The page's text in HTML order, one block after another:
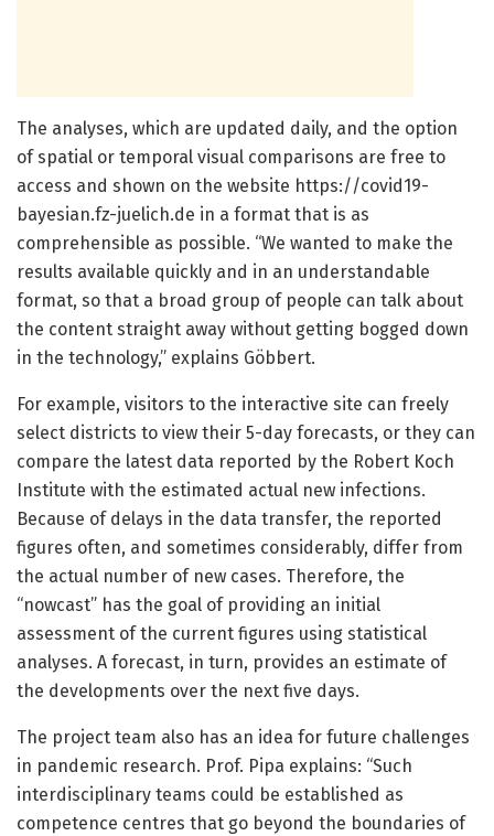
The analyses, which are updated daily, and the option
of spatial or temporal visual comparisons are free to
access and shown on the website https://covid19-
bayesian.fz-juelich.de in a format that is as
comprehensible as possible. “We wanted to make the
results available quickly and in an understandable
format, so that a broad group of people can talk about
the content straight away without getting bogged down
in the technology,” explains Göbbert.
For example, visitors to the interactive site can freely
select districts to view their 5-day forecasts, or they can
compare the latest data reported by the Robert Koch
Institute with the estimated actual new infections.
Because of delays in the data transfer, the reported
figures often, and sometimes considerably, differ from
the actual number of new cases. Therefore, the
“nowcast” has the goal of providing an initial
assessment of the current figures using statistical
analyses. A forecast, in turn, provides an estimate of
the developments over the next five days.
The project team also has an idea for future challenges
in pandemic research. Prof. Pipa explains: “Such
interdisciplinary teams could be established as
competence centres that go beyond the boundaries of